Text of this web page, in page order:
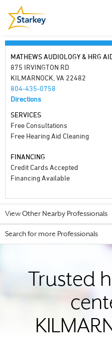
MATHEWS AUDIOLOGY & HRG
875 IRVINGTON RD
KILMARNOCK, VA 22482
804-435-0758
Directions
SERVICES
Free Consultations
Free Hearing Aid Cleaning
FINANCING
Credit Cards Accepted
Financing Available
View Other Nearby Professionals
Search for more Professionals
Trusted